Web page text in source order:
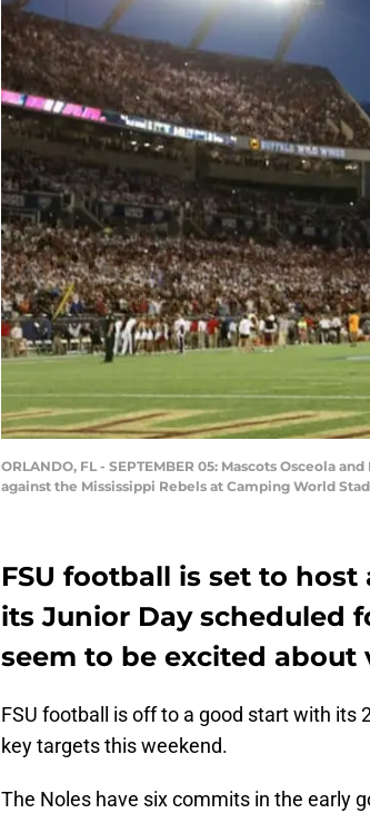
ORLANDO, FL - SEPTEMBER 05: Mascots Osceola
against the Mississippi Rebels at Camping World
FSU football is set to
its Junior Day scheduled
seem to be excited about
FSU football is off to a good start with its
key targets this weekend.
The Noles have six commits in the early